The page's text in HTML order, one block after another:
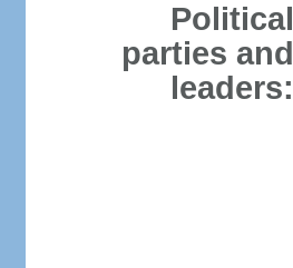
Political
parties and
leaders: